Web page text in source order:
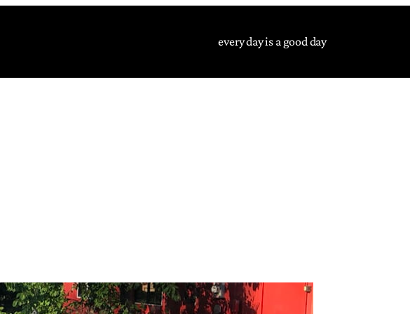
every day is a good day